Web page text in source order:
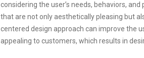
considering the user’s needs, behaviors,
that are not only aesthetically pleasing but
centered design approach can improve the
appealing to customers, which results in